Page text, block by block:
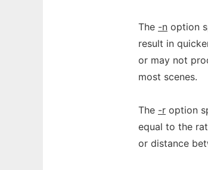
The -n option
result in
or may not
most scenes.
The -r option
equal to the
or distance